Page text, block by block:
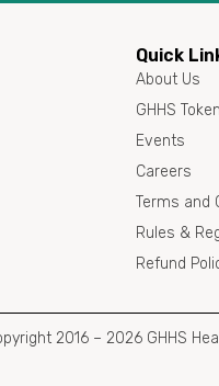
Quick
About Us
GHHS Token
Events
Careers
Terms and
Rules &
Refund
2016 – 2026 GHHS